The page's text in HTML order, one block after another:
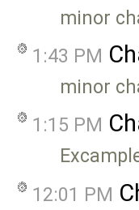
minor
1:43 PM
minor
1:15 PM
12:01 PM